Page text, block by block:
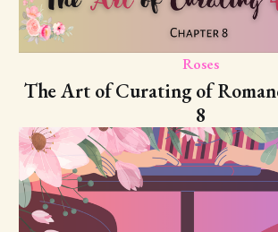
Roses
The Art of Curating of
8